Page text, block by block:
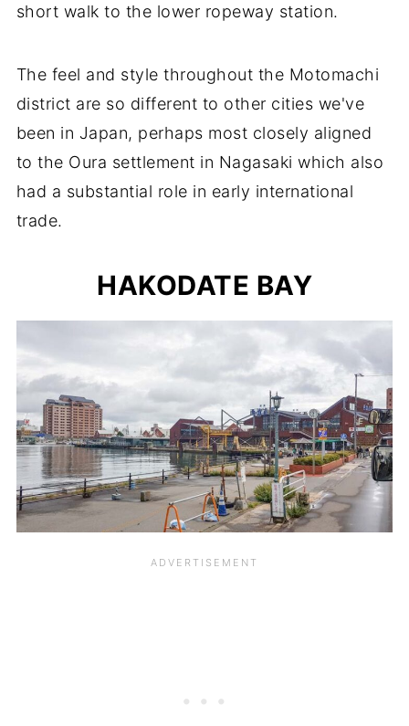
short walk to the lower ropeway station.
The feel and style throughout the Motomachi
district are so different to other cities we've
been in Japan, perhaps most closely aligned
to the Oura settlement in Nagasaki which also
had a substantial role in early international
trade.
HAKODATE BAY